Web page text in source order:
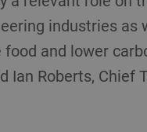
industries
and lower
Ian Roberts,